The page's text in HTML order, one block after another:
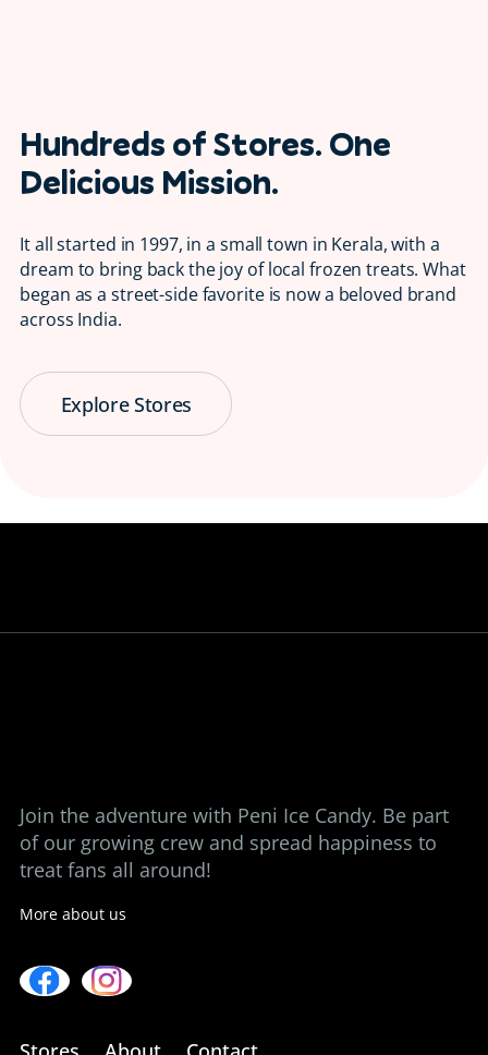
Hundreds of Stores. One
Delicious Mission.
It all started in 1997, in a small town in Kerala, with a
dream to bring back the joy of local frozen treats. What
began as a street-side favorite is now a beloved brand
across India.
Explore Stores
😋 Since 1997
Join the adventure with Peni Ice Candy. Be part
of our growing crew and spread happiness to
treat fans all around!
More about us